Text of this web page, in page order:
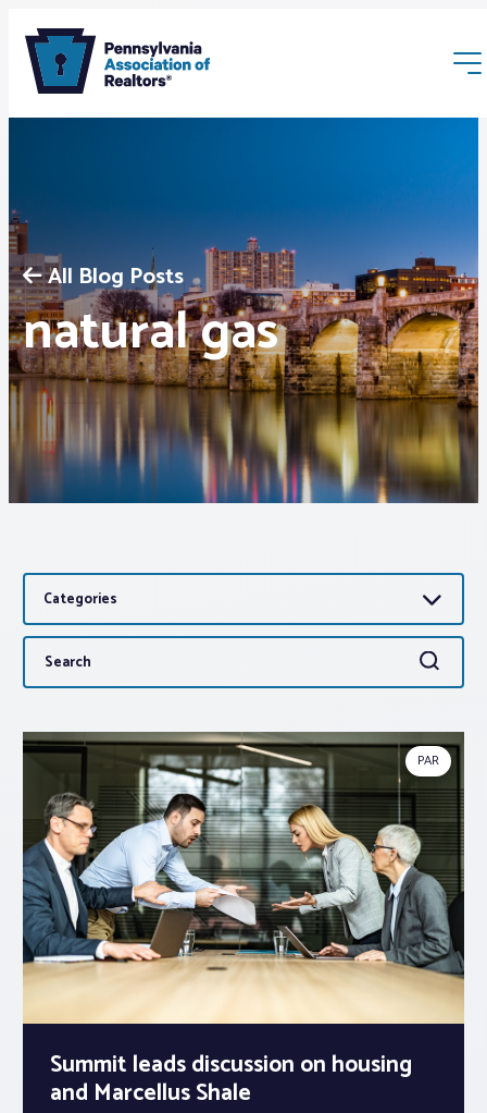
Membership
Webinars & Events
Buyers & Sellers
News
Advocacy
About PAR
Log In
Member Profile
Realtor® Resources
Standard Forms
All Blog Posts
natural gas
Categories
Search
for:
Search
PAR
Summit leads discussion on housing
and Marcellus Shale